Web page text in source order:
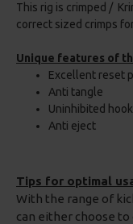
This rig is crimped /
correct sized crimps
Unique features of
Excellent reset
Anti tangle
Uninhibited
Anti eject
Tips for optimal
With the range of
can either choose to